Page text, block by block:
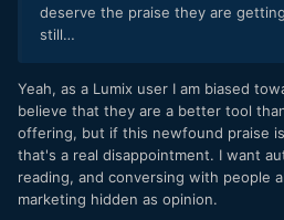
deserve the praise they are
still…
Yeah, as a Lumix user I am biased
believe that they are a better tool
offering, but if this newfound praise
that's a real disappointment. I want
reading, and conversing with people
marketing hidden as opinion.